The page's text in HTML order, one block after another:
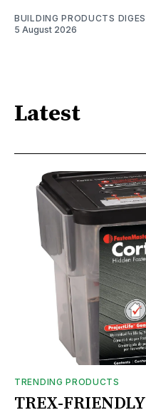
BUILDING PRODUCTS
5 August 2026
Latest
TRENDING PRODUCTS
TREX-